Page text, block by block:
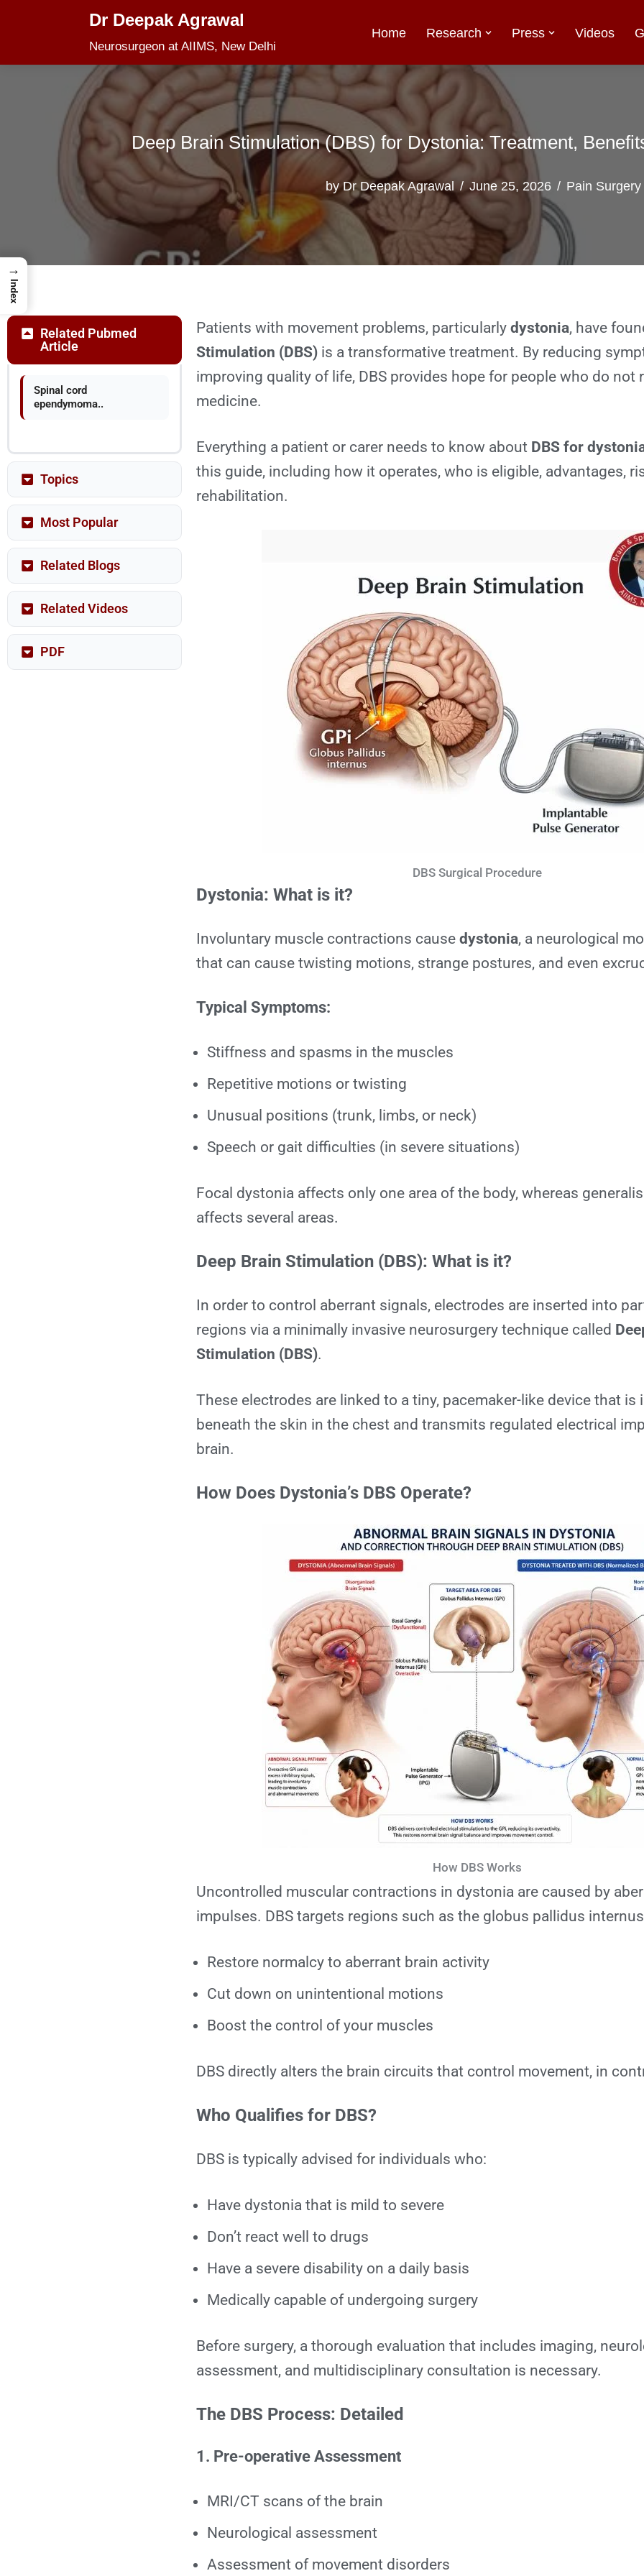
to
Dr Deepak Agrawal
Neurosurgeon at AIIMS, New Delhi
Home Research Press Videos
Deep Brain Stimulation (DBS) for Dystonia: Treatment,
byDr Deepak Agrawal June 25, 2026 Pain Surgery
Related Pubmed
Article
Spinal cord
ependymoma..
Topics
Most Popular
Related Blogs
Related Videos
PDF
Patients with movement problems, particularlydystonia, have
Stimulation (DBS) is a transformative treatment. By reducing
improving quality of life, DBS provides hope for people who do not
medicine.
Everything a patient or carer needs to know about DBS for
this guide, including how it operates, who is eligible, advantages,
rehabilitation.
DBS Surgical Procedure
Dystonia: What is it?
Involuntary muscle contractions causedystonia, a neurological
that can cause twisting motions, strange postures, and even
Typical Symptoms:
Stiffness and spasms in the muscles
Repetitive motions or twisting
Unusual positions (trunk, limbs, or neck)
Speech or gait difficulties (in severe situations)
Focal dystonia affects only one area of the body, whereas
affects several areas.
Deep Brain Stimulation (DBS): What is it?
In order to control aberrant signals, electrodes are inserted into
regions via a minimally invasive neurosurgery technique called
Stimulation (DBS).
These electrodes are linked to a tiny, pacemaker-like device that is
beneath the skin in the chest and transmits regulated electrical
brain.
How Does Dystonia’s DBS Operate?
How DBS Works
Uncontrolled muscular contractions in dystonia are caused by
impulses. DBS targets regions such as the globus pallidus
Restore normalcy to aberrant brain activity
Cut down on unintentional motions
Boost the control of your muscles
DBS directly alters the brain circuits that control movement, in
Who Qualifies for DBS?
DBS is typically advised for individuals who:
Have dystonia that is mild to severe
Don’t react well to drugs
Have a severe disability on a daily basis
Medically capable of undergoing surgery
Before surgery, a thorough evaluation that includes imaging,
assessment, and multidisciplinary consultation is necessary.
The DBS Process: Detailed
1. Pre-operative Assessment
MRI/CT scans of the brain
Neurological assessment
Assessment of movement disorders
→
Index